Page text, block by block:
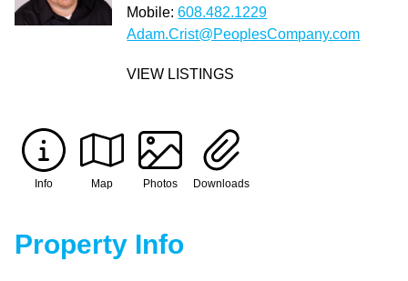
Mobile:608.482.1229
Adam.Crist@PeoplesCompany.com
VIEW LISTINGS
Info Map Photos Downloads
Property Info